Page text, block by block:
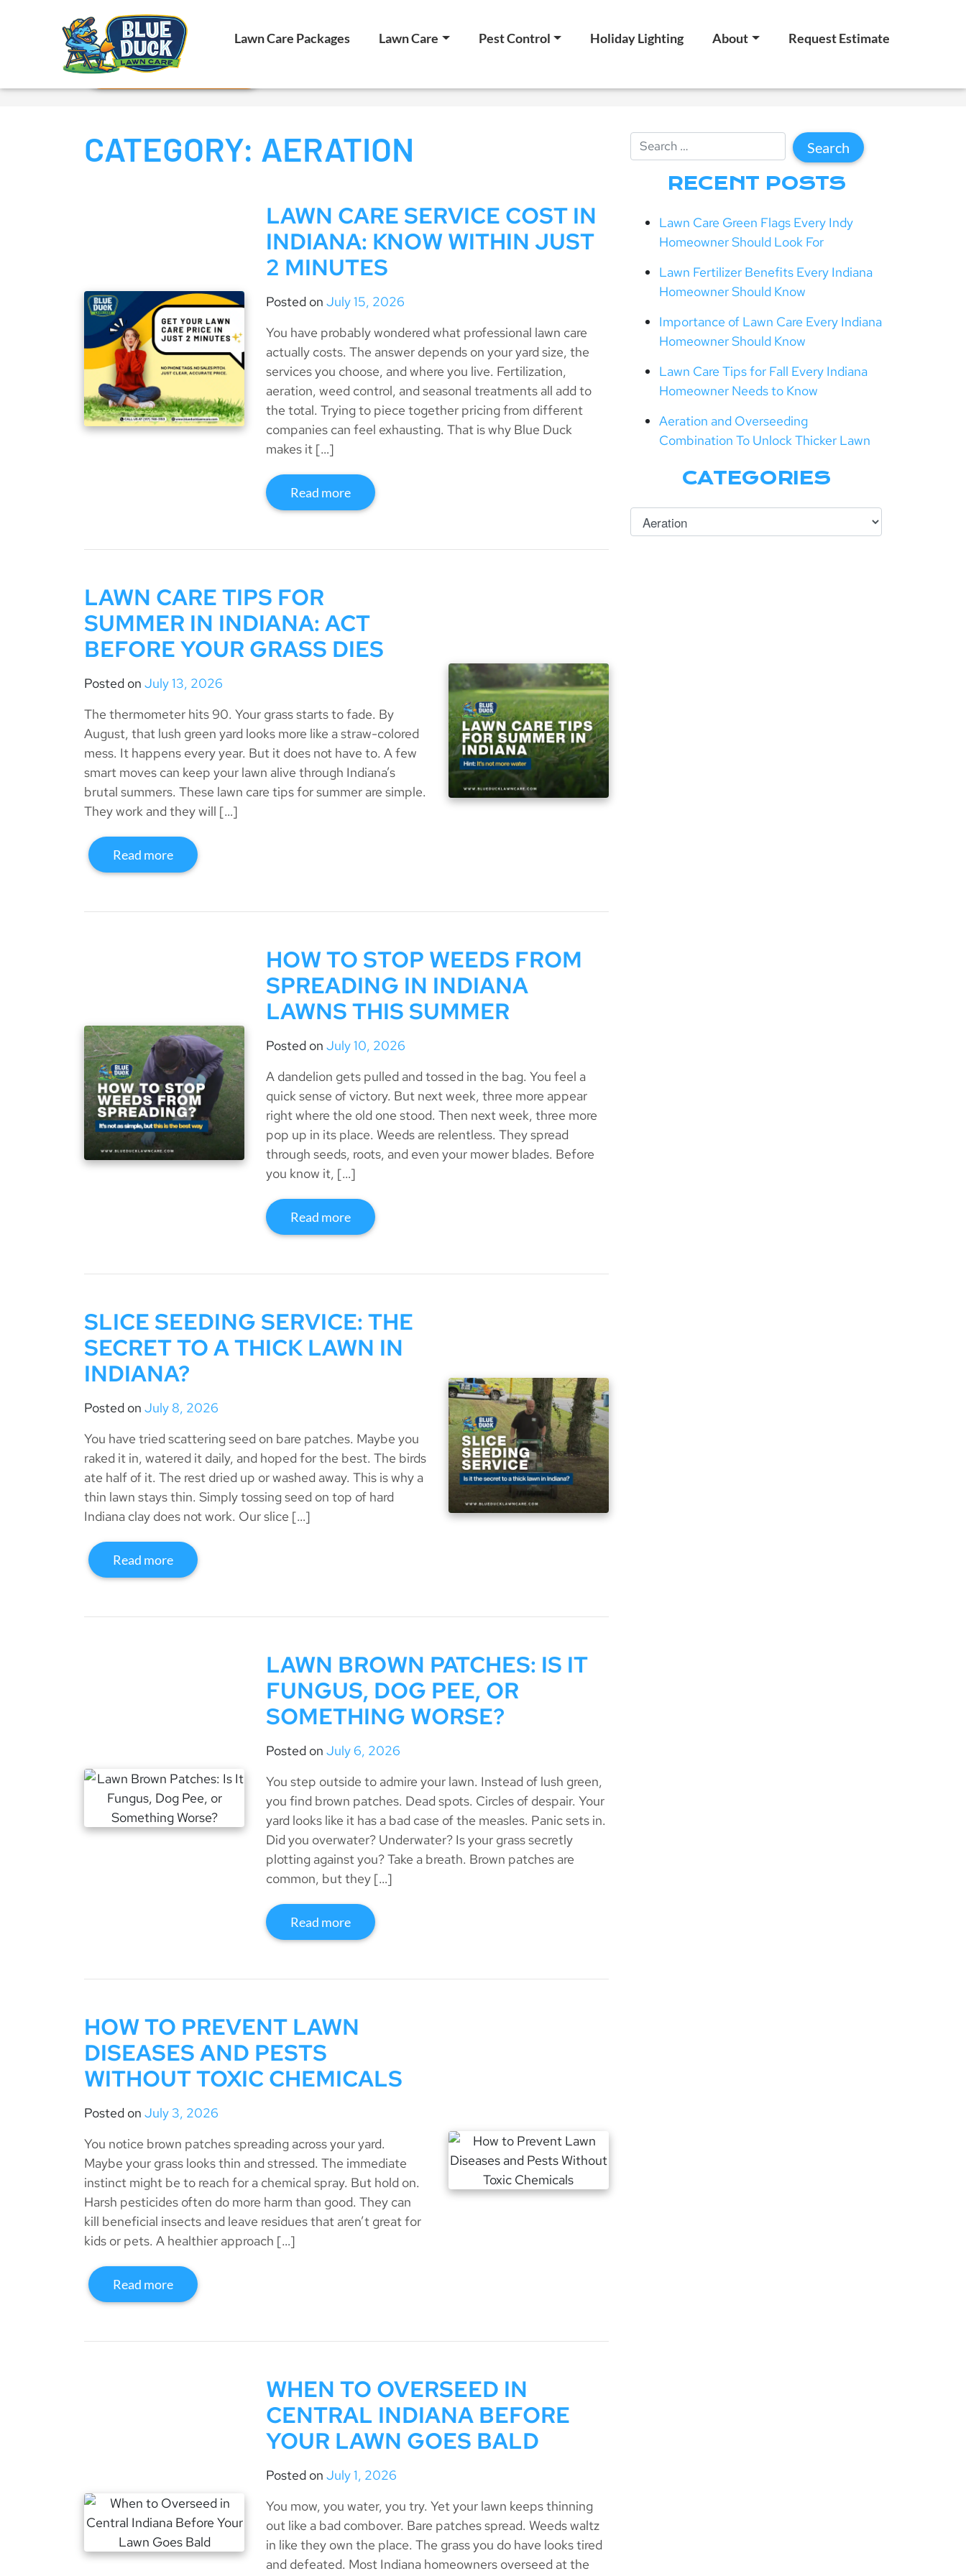
Lawn Care Packages Lawn Care Pest Control Holiday Lighting About Request Estimate
Call Now!
Request Estimate
CATEGORY: AERATION
LAWN CARE SERVICE COST IN
INDIANA: KNOW WITHIN JUST
2 MINUTES
Posted onJuly 15, 2026
You have probably wondered what professional lawn care
actually costs. The answer depends on your yard size, the
services you choose, and where you live. Fertilization,
aeration, weed control, and seasonal treatments all add to
the total. Trying to piece together pricing from different
companies can feel exhausting. That is why Blue Duck
makes it […]
Read more
LAWN CARE TIPS FOR
SUMMER IN INDIANA: ACT
BEFORE YOUR GRASS DIES
Posted on July 13, 2026
The thermometer hits 90. Your grass starts to fade. By
August, that lush green yard looks more like a straw-colored
mess. It happens every year. But it does not have to. A few
smart moves can keep your lawn alive through Indiana’s
brutal summers. These lawn care tips for summer are simple.
They work and they will […]
Read more
HOW TO STOP WEEDS FROM
SPREADING IN INDIANA
LAWNS THIS SUMMER
Posted onJuly 10, 2026
A dandelion gets pulled and tossed in the bag. You feel a
quick sense of victory. But next week, three more appear
right where the old one stood. Then next week, three more
pop up in its place. Weeds are relentless. They spread
through seeds, roots, and even your mower blades. Before
you know it, […]
Read more
SLICE SEEDING SERVICE: THE
SECRET TO A THICK LAWN IN
INDIANA?
Posted on July 8, 2026
You have tried scattering seed on bare patches. Maybe you
raked it in, watered it daily, and hoped for the best. The birds
ate half of it. The rest dried up or washed away. This is why a
thin lawn stays thin. Simply tossing seed on top of hard
Indiana clay does not work. Our slice […]
Read more
LAWN BROWN PATCHES: IS IT
FUNGUS, DOG PEE, OR
SOMETHING WORSE?
Posted onJuly 6, 2026
You step outside to admire your lawn. Instead of lush green,
you find brown patches. Dead spots. Circles of despair. Your
yard looks like it has a bad case of the measles. Panic sets in.
Did you overwater? Underwater? Is your grass secretly
plotting against you? Take a breath. Brown patches are
common, but they […]
Read more
HOW TO PREVENT LAWN
DISEASES AND PESTS
WITHOUT TOXIC CHEMICALS
Posted on July 3, 2026
You notice brown patches spreading across your yard.
Maybe your grass looks thin and stressed. The immediate
instinct might be to reach for a chemical spray. But hold on.
Harsh pesticides often do more harm than good. They can
kill beneficial insects and leave residues that aren’t great for
kids or pets. A healthier approach […]
Read more
WHEN TO OVERSEED IN
CENTRAL INDIANA BEFORE
YOUR LAWN GOES BALD
Posted onJuly 1, 2026
You mow, you water, you try. Yet your lawn keeps thinning
out like a bad combover. Bare patches spread. Weeds waltz
in like they own the place. The grass you do have looks tired
and defeated. Most Indiana homeowners overseed at the
RECENT POSTS
Lawn Care Green Flags Every Indy
Homeowner Should Look For
Lawn Fertilizer Benefits Every Indiana
Homeowner Should Know
Importance of Lawn Care Every Indiana
Homeowner Should Know
Lawn Care Tips for Fall Every Indiana
Homeowner Needs to Know
Aeration and Overseeding
Combination To Unlock Thicker Lawn
CATEGORIES